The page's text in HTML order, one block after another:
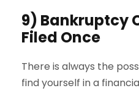
9) Bankruptcy
Filed Once
There is always the
find yourself in a